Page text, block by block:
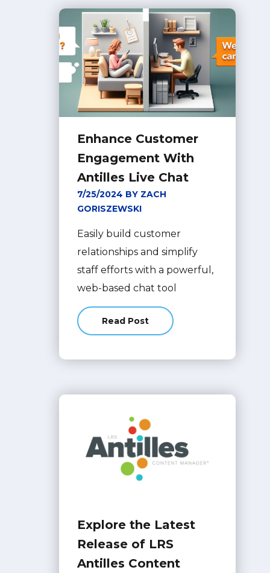
Enhance Customer
Engagement With
Antilles Live Chat
7/25/2024 BY ZACH
GORISZEWSKI
Easily build customer
relationships and simplify
staff efforts with a powerful,
web-based chat tool
Read Post
about Enhance Customer
Explore the Latest
Release of LRS
Antilles Content